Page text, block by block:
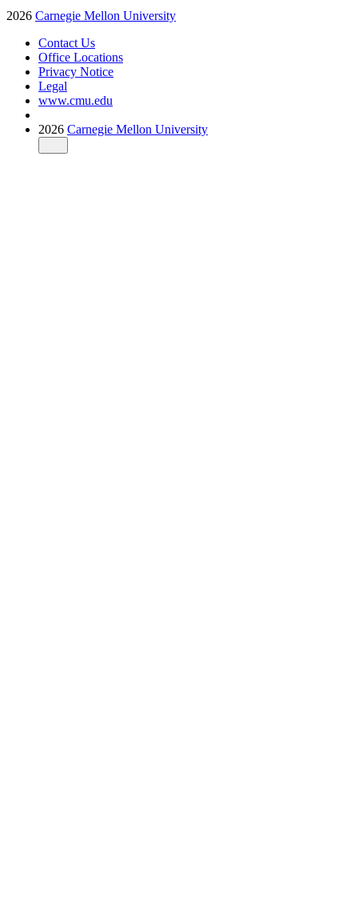
2026 Carnegie Mellon University
Contact Us
Office Locations
Privacy Notice
Legal
www.cmu.edu
2026 Carnegie Mellon University